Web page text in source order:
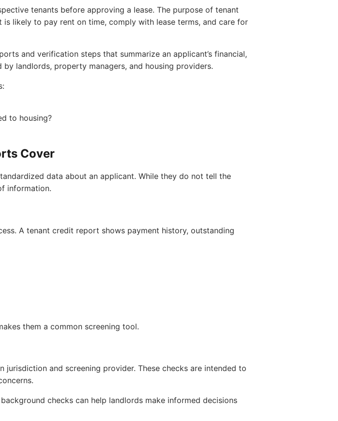
tenants before approving a lease. The purpose of tenant
likely to pay rent on time, comply with lease terms, and care for
and verification steps that summarize an applicant’s financial,
landlords, property managers, and housing providers.
to housing?
Cover
data about an applicant. While they do not tell the
information.
A tenant credit report shows payment history, outstanding
them a common screening tool.
and screening provider. These checks are intended to
checks can help landlords make informed decisions